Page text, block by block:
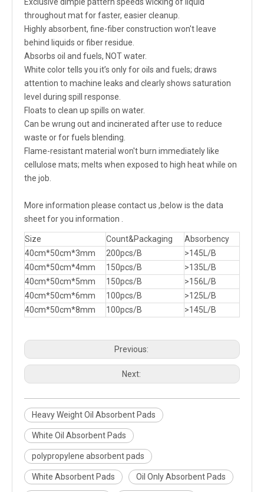
throughout mat for faster, easier cleanup.
Highly absorbent, fine-fiber construction won't leave
behind liquids or fiber residue.
Absorbs oil and fuels, NOT water.
White color tells you it’s only for oils and fuels; draws
attention to machine leaks and clearly shows saturation
level during spill response.
Floats to clean up spills on water.
Can be wrung out and incinerated after use to reduce
waste or for fuels blending.
Flame-resistant material won't burn immediately like
cellulose mats; melts when exposed to high heat while on
the job.
More information please contact us ,below is the data
sheet for you information .
Size Count&Packaging
Absorbency
40cm*50cm*3mm
200pcs/B
>145L/B
40cm*50cm*4mm
150pcs/B
>135L/B
40cm*50cm*5mm
150pcs/B
>156L/B
40cm*50cm*6mm
100pcs/B
>125L/B
40cm*50cm*8mm
100pcs/B >145L/B
Previous:
Next:
Heavy Weight Oil Absorbent Pads
White Oil Absorbent Pads
polypropylene absorbent pads
White Absorbent Pads Oil Only Absorbent Pads